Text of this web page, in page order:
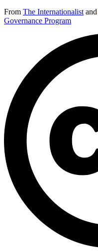
From The Internationalist and
Governance Program